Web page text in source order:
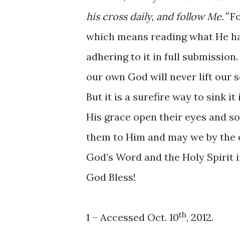
his cross daily, and follow Me.”
which means reading what He
adhering to it in full submission.
our own God will never lift our
But it is a surefire way to sink it
His grace open their eyes and
them to Him and may we by
God’s Word and the Holy
God Bless!
1 – Accessed Oct. 10th, 2012.